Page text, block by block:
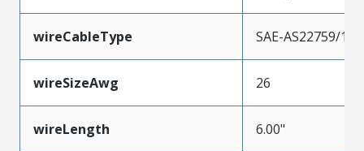
wireCableType SAE-AS22759/11
wireSizeAwg 26
wireLength 6.00"